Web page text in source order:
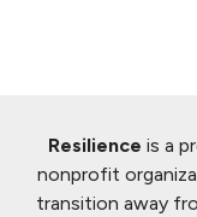
Resilience is a
nonprofit
transition away